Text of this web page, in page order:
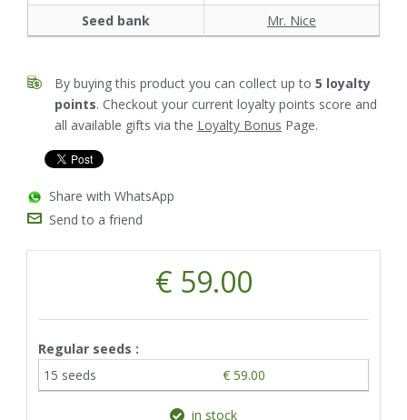
Seed bank
Mr. Nice
By buying this product you can collect up to 5 loyalty
points. Checkout your current loyalty points score and
all available gifts via the Loyalty Bonus Page.
Share with WhatsApp
Send to a friend
€ 59.00
Regular seeds :
15 seeds
€ 59.00
in stock